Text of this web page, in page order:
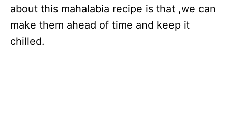
about this mahalabia recipe is that ,we can
make them ahead of time and keep it
chilled.